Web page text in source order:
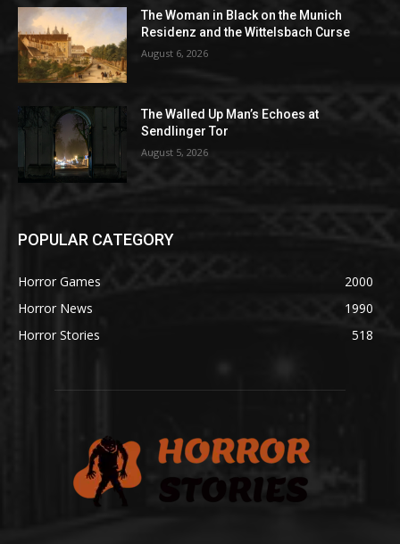
The Woman in Black on the Munich
Residenz and the Wittelsbach Curse
August 6, 2026
The Walled Up Man’s Echoes at
Sendlinger Tor
August 5, 2026
POPULAR CATEGORY
Horror Games
2000
Horror News
1990
Horror Stories
518